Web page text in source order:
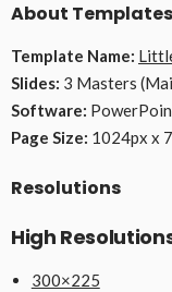
About Templates
Template Name:
Slides: 3 Masters
Software:
Page Size: 1024px x
Resolutions
High
300×225